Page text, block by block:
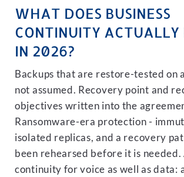
WHAT DOES BUSINESS
CONTINUITY ACTUALLY
IN 2026?
Backups that are restore-tested on
not assumed. Recovery point and
objectives written into the
Ransomware-era protection -
isolated replicas, and a recovery
been rehearsed before it is needed.
continuity for voice as well as data: